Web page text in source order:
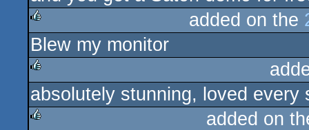
rulez
added on the
Blew my monitor
rulez
absolutely stunning, loved every
added on